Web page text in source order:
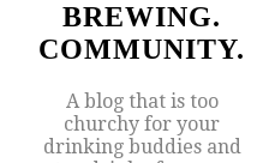
BREWING.
COMMUNITY.
A blog that is too
churchy for your
drinking buddies and